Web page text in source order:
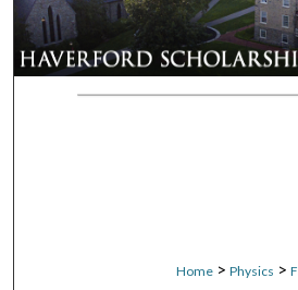
About
Digital Commons
Home > Physics >